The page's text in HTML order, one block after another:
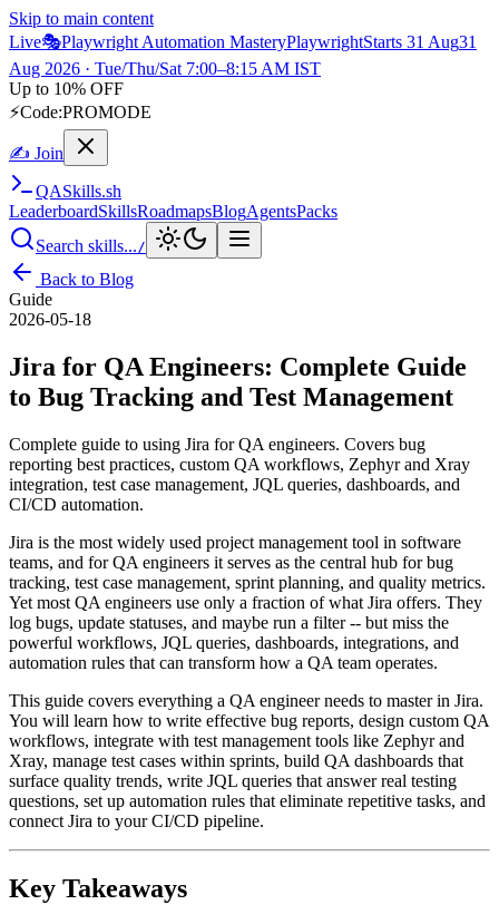
Skip to main content
Live🎭Playwright Automation MasteryPlaywrightStarts 31 Aug31
Aug 2026 · Tue/Thu/Sat 7:00–8:15 AM IST
Up to 10% OFF
⚡Code:PROMODE
✍ Join
QASkills.sh
LeaderboardSkillsRoadmapsBlogAgentsPacks
Search skills.../
Back to Blog
Guide
2026-05-18
Jira for QA Engineers: Complete Guide
to Bug Tracking and Test Management
Complete guide to using Jira for QA engineers. Covers bug
reporting best practices, custom QA workflows, Zephyr and Xray
integration, test case management, JQL queries, dashboards, and
CI/CD automation.
Jira is the most widely used project management tool in software
teams, and for QA engineers it serves as the central hub for bug
tracking, test case management, sprint planning, and quality metrics.
Yet most QA engineers use only a fraction of what Jira offers. They
log bugs, update statuses, and maybe run a filter -- but miss the
powerful workflows, JQL queries, dashboards, integrations, and
automation rules that can transform how a QA team operates.
This guide covers everything a QA engineer needs to master in Jira.
You will learn how to write effective bug reports, design custom QA
workflows, integrate with test management tools like Zephyr and
Xray, manage test cases within sprints, build QA dashboards that
surface quality trends, write JQL queries that answer real testing
questions, set up automation rules that eliminate repetitive tasks, and
connect Jira to your CI/CD pipeline.
Key Takeaways